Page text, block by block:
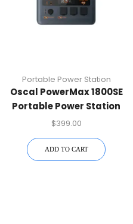
Portable Power Station
Oscal PowerMax 1800SE
Portable Power Station
$399.00
ADD TO CART